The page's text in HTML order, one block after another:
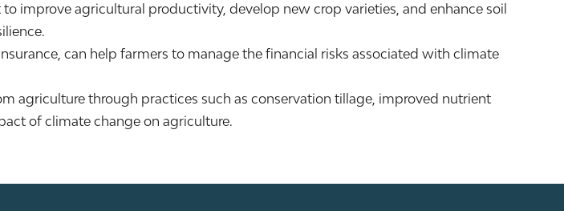
improve agricultural productivity, develop new crop varieties, and enhance soil
can help farmers to manage the financial risks associated with climate
agriculture through practices such as conservation tillage, improved nutrient
of climate change on agriculture.